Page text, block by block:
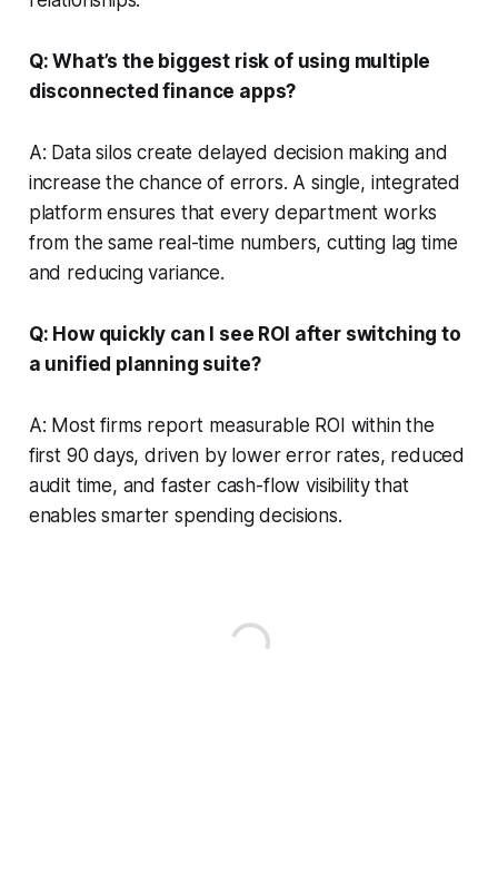
Q: What’s the biggest risk of using multiple
disconnected finance apps?
A: Data silos create delayed decision making and
increase the chance of errors. A single, integrated
platform ensures that every department works
from the same real-time numbers, cutting lag time
and reducing variance.
Q: How quickly can I see ROI after switching to
a unified planning suite?
A: Most firms report measurable ROI within the
first 90 days, driven by lower error rates, reduced
audit time, and faster cash-flow visibility that
enables smarter spending decisions.